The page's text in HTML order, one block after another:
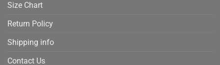
Size Chart
Return Policy
Shipping info
Contact Us